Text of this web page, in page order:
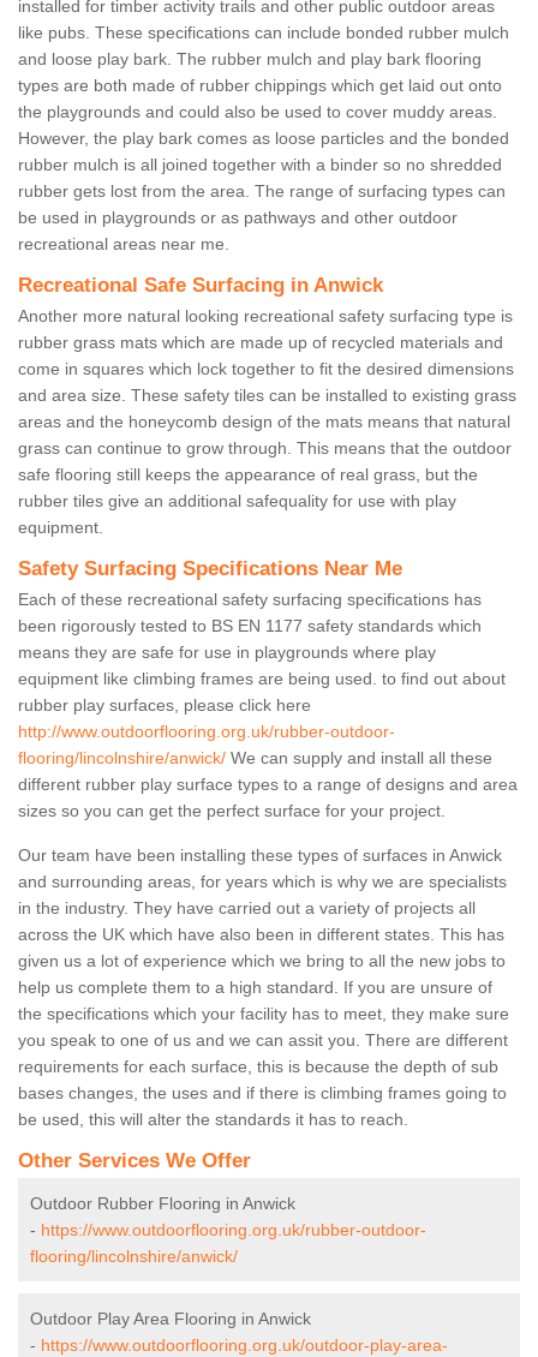
installed for timber activity trails and other public outdoor areas
like pubs. These specifications can include bonded rubber mulch
and loose play bark. The rubber mulch and play bark flooring
types are both made of rubber chippings which get laid out onto
the playgrounds and could also be used to cover muddy areas.
However, the play bark comes as loose particles and the bonded
rubber mulch is all joined together with a binder so no shredded
rubber gets lost from the area. The range of surfacing types can
be used in playgrounds or as pathways and other outdoor
recreational areas near me.
Recreational Safe Surfacing in Anwick
Another more natural looking recreational safety surfacing type is
rubber grass mats which are made up of recycled materials and
come in squares which lock together to fit the desired dimensions
and area size. These safety tiles can be installed to existing grass
areas and the honeycomb design of the mats means that natural
grass can continue to grow through. This means that the outdoor
safe flooring still keeps the appearance of real grass, but the
rubber tiles give an additional safequality for use with play
equipment.
Safety Surfacing Specifications Near Me
Each of these recreational safety surfacing specifications has
been rigorously tested to BS EN 1177 safety standards which
means they are safe for use in playgrounds where play
equipment like climbing frames are being used. to find out about
rubber play surfaces, please click here
http://www.outdoorflooring.org.uk/rubber-outdoor-
flooring/lincolnshire/anwick/ We can supply and install all these
different rubber play surface types to a range of designs and area
sizes so you can get the perfect surface for your project.
Our team have been installing these types of surfaces in Anwick
and surrounding areas, for years which is why we are specialists
in the industry. They have carried out a variety of projects all
across the UK which have also been in different states. This has
given us a lot of experience which we bring to all the new jobs to
help us complete them to a high standard. If you are unsure of
the specifications which your facility has to meet, they make sure
you speak to one of us and we can assit you. There are different
requirements for each surface, this is because the depth of sub
bases changes, the uses and if there is climbing frames going to
be used, this will alter the standards it has to reach.
Other Services We Offer
Outdoor Rubber Flooring in Anwick
- https://www.outdoorflooring.org.uk/rubber-outdoor-
flooring/lincolnshire/anwick/
Outdoor Play Area Flooring in Anwick
- https://www.outdoorflooring.org.uk/outdoor-play-area-